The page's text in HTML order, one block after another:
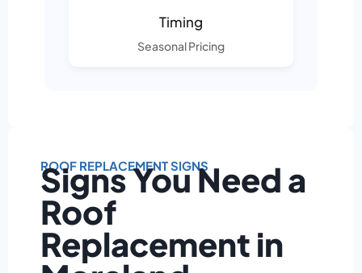
Timing
Seasonal Pricing
ROOF REPLACEMENT SIGNS
Signs You Need a
Roof
Replacement in